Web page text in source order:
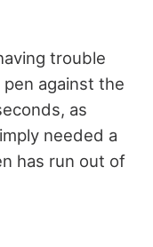
trouble
against the
as
needed a
has run out of